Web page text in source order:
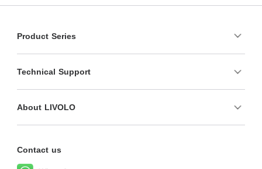
Product Series
Technical Support
About LIVOLO
Contact us